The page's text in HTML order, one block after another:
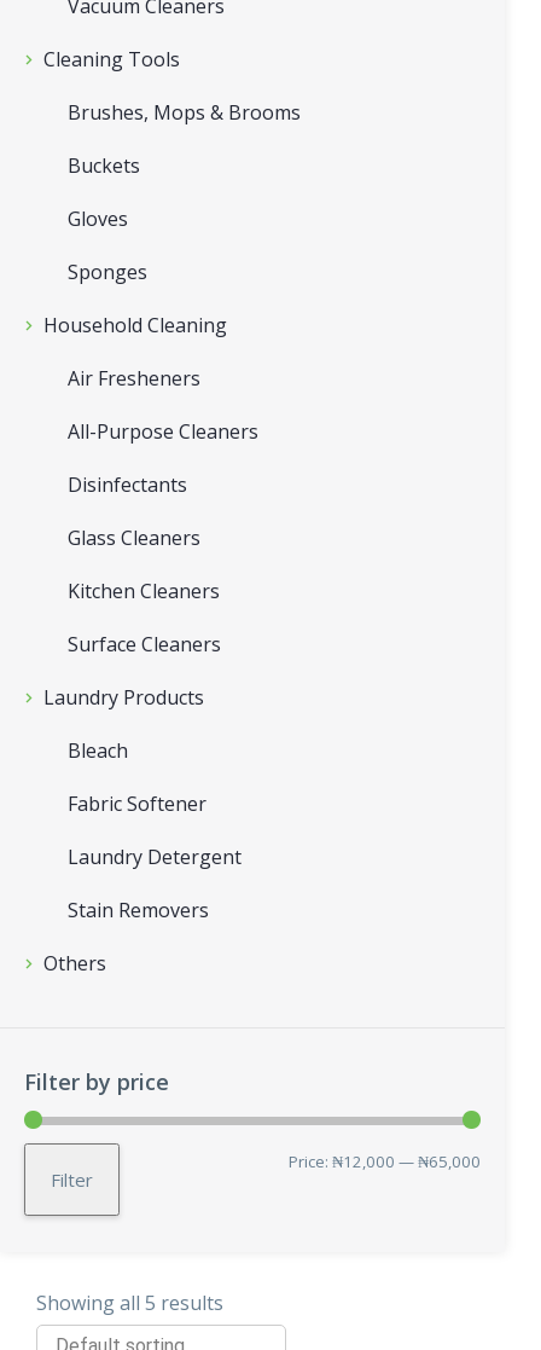
Vacuum Cleaners
Cleaning Tools
Brushes, Mops & Brooms
Buckets
Gloves
Sponges
Household Cleaning
Air Fresheners
All-Purpose Cleaners
Disinfectants
Glass Cleaners
Kitchen Cleaners
Surface Cleaners
Laundry Products
Bleach
Fabric Softener
Laundry Detergent
Stain Removers
Others
Filter by price
Filter
Price: ₦12,000 —₦65,000
Showing all 5 results